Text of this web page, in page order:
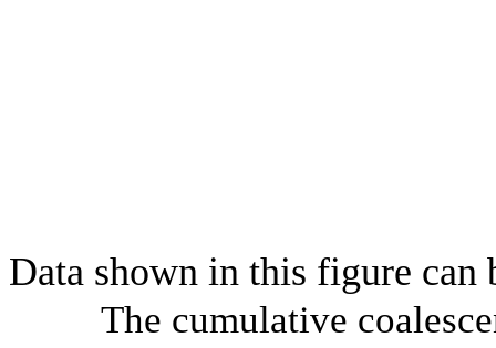
Data shown in this figure can
The cumulative